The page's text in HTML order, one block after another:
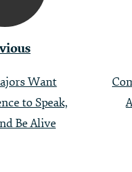
Want
to Speak,
Be Alive